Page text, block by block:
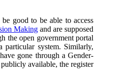
good to be able to access
Making and are supposed
the open government portal
system. Similarly,
gone through a Gender-
available, the register